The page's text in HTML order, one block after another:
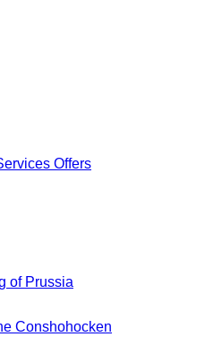
Offers
of Prussia
Conshohocken